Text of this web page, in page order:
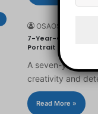
OSAOSEMWEN
7-Year-Old Artist
Portrait
A seven-year-old
creativity and
Read More »